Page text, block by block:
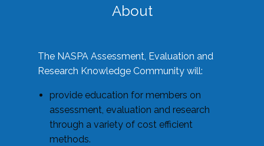
About
The NASPA Assessment, Evaluation and
Research Knowledge Community will:
provide education for members on
assessment, evaluation and research
through a variety of cost efficient
methods.